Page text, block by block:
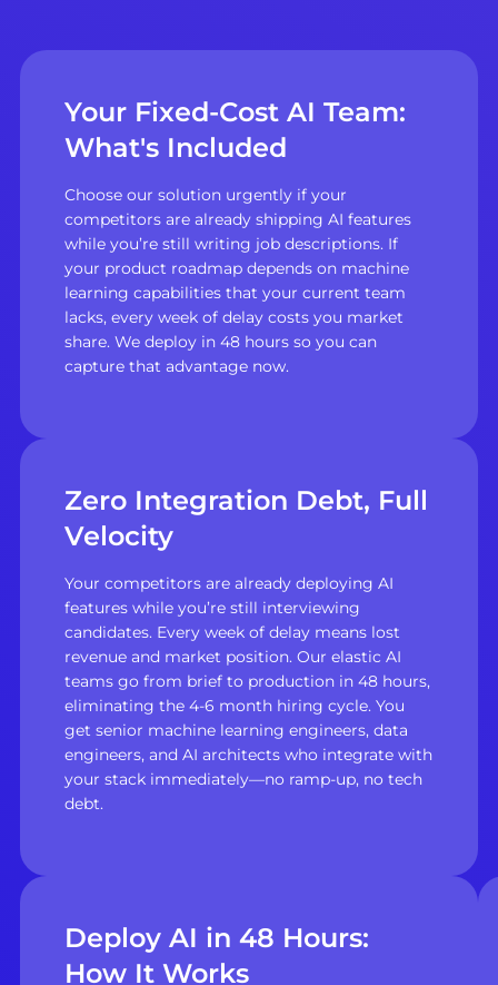
Your Fixed-Cost AI Team:
What's Included
Choose our solution urgently if your
competitors are already shipping AI features
while you’re still writing job descriptions. If
your product roadmap depends on machine
learning capabilities that your current team
lacks, every week of delay costs you market
share. We deploy in 48 hours so you can
capture that advantage now.
Zero Integration Debt, Full
Velocity
Your competitors are already deploying AI
features while you’re still interviewing
candidates. Every week of delay means lost
revenue and market position. Our elastic AI
teams go from brief to production in 48 hours,
eliminating the 4-6 month hiring cycle. You
get senior machine learning engineers, data
engineers, and AI architects who integrate with
your stack immediately—no ramp-up, no tech
debt.
Deploy AI in 48 Hours:
How It Works